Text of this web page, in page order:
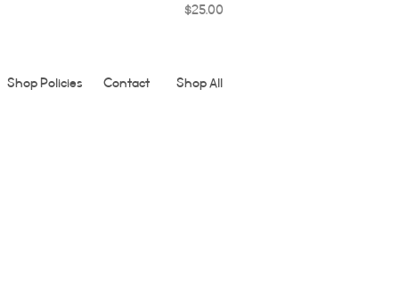
Price
$25.00
Shop Policies Contact Shop All